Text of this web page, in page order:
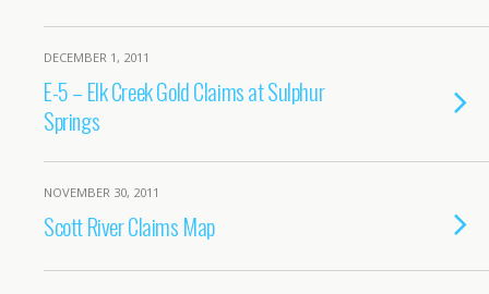
DECEMBER 1, 2011
E-5 – Elk Creek Gold Claims at Sulphur
Springs
NOVEMBER 30, 2011
Scott River Claims Map